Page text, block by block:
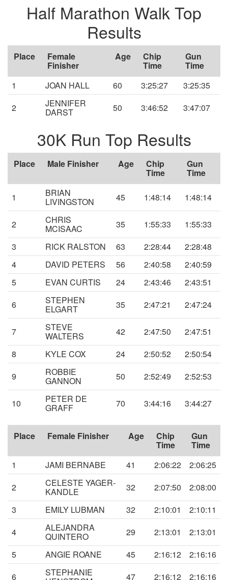
Half Marathon Walk Top
Results
Place Female
Finisher
Age Chip
Time
Gun
Time
1
JOAN HALL 60 3:25:27
3:25:35
2
JENNIFER
DARST 50 3:46:52 3:47:07
30K Run Top Results
Place Male Finisher Age Chip
Time
Gun
Time
1 BRIAN
LIVINGSTON 45 1:48:14 1:48:14
2 CHRIS
MCISAAC 35 1:55:33
1:55:33
3
RICK RALSTON 63 2:28:44
2:28:48
4
DAVID PETERS 56 2:40:58
2:40:59
5
EVAN CURTIS 24 2:43:46
2:43:51
6
STEPHEN
ELGART 35 2:47:21 2:47:24
7 STEVE
WALTERS 42 2:47:50
2:47:51
8
KYLE COX 24 2:50:52
2:50:54
9
ROBBIE
GANNON 50 2:52:49 2:52:53
10 PETER DE
GRAFF 70 3:44:16 3:44:27
Place Female Finisher Age Chip
Time
Gun
Time
1
JAMI BERNABE 41 2:06:22
2:06:25
2
CELESTE YAGER-
KANDLE 32 2:07:50
2:08:00
3
EMILY LUBMAN 32 2:10:01
2:10:11
4
ALEJANDRA
QUINTERO 29 2:13:01
2:13:01
5
ANGIE ROANE 45 2:16:12
2:16:16
6
STEPHANIE 47 2:16:12 2:16:16